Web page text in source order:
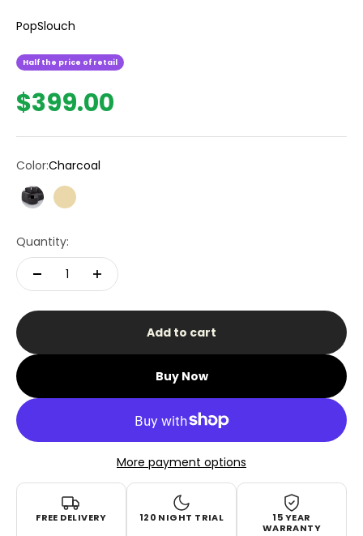
PopSlouch
Half the price of retail
Sale price
$399.00
Color:Charcoal
CharcoalBeige
Quantity:
Add to cart
Buy Now
More payment options
FREE DELIVERY 120 NIGHT TRIAL
15 YEAR
WARRANTY